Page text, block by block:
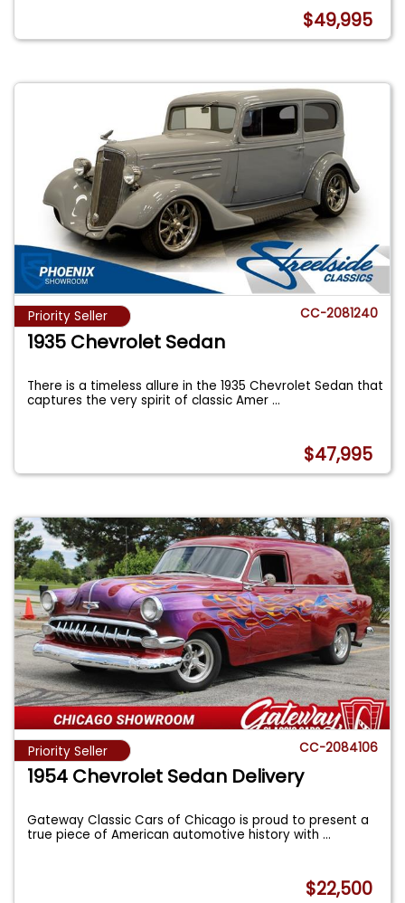
$49,995
Priority Seller CC-2081240
1935 Chevrolet Sedan
There is a timeless allure in the 1935 Chevrolet Sedan that
captures the very spirit of classic Amer...
$47,995
Priority Seller CC-2084106
1954 Chevrolet Sedan Delivery
Gateway Classic Cars of Chicago is proud to present a
true piece of American automotive history with...
$22,500